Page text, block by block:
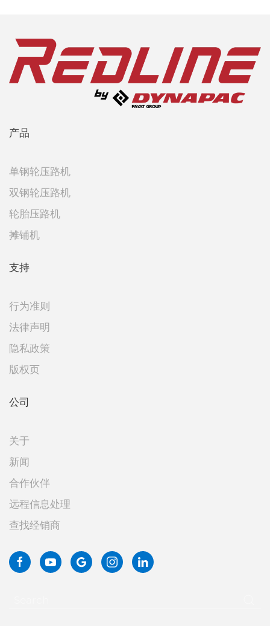
产品
单钢轮压路机
双钢轮压路机
轮胎压路机
摊铺机
支持
行为准则
法律声明
隐私政策
版权页
公司
关于
新闻
合作伙伴
远程信息处理
查找经销商